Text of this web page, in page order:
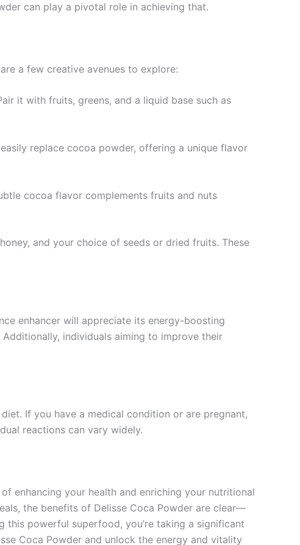
can play a pivotal role in achieving that.
a few creative avenues to explore:
it with fruits, greens, and a liquid base such as
replace cocoa powder, offering a unique flavor
cocoa flavor complements fruits and nuts
and your choice of seeds or dried fruits. These
enhancer will appreciate its energy-boosting
individuals aiming to improve their
If you have a medical condition or are pregnant,
reactions can vary widely.
enhancing your health and enriching your nutritional
the benefits of Delisse Coca Powder are clear—
powerful superfood, you’re taking a significant
Coca Powder and unlock the energy and vitality